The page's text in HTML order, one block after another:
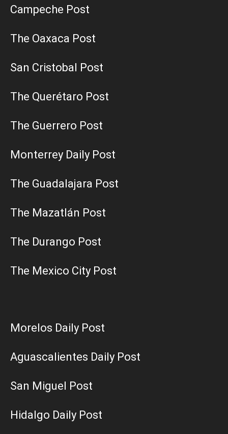
Campeche Post
The Oaxaca Post
San Cristobal Post
The Querétaro Post
The Guerrero Post
Monterrey Daily Post
The Guadalajara Post
The Mazatlán Post
The Durango Post
The Mexico City Post
Morelos Daily Post
Aguascalientes Daily Post
San Miguel Post
Hidalgo Daily Post